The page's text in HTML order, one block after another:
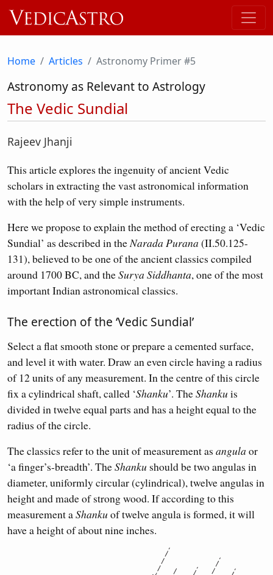
Home Articles Astronomy Primer #5
Astronomy as Relevant to Astrology
The Vedic Sundial
Rajeev Jhanji
This article explores the ingenuity of ancient Vedic
scholars in extracting the vast astronomical information
with the help of very simple instruments.
Here we propose to explain the method of erecting a ‘Vedic
Sundial’ as described in the Narada Purana (II.50.125-
131), believed to be one of the ancient classics compiled
around 1700 BC, and theSurya Siddhanta, one of the most
important Indian astronomical classics.
The erection of the ‘Vedic Sundial’
Select a flat smooth stone or prepare a cemented surface,
and level it with water. Draw an even circle having a radius
of 12 units of any measurement. In the centre of this circle
fix a cylindrical shaft, called ‘Shanku’. TheShanku is
divided in twelve equal parts and has a height equal to the
radius of the circle.
The classics refer to the unit of measurement as angula or
‘a finger’s-breadth’. TheShanku should be two angulas in
diameter, uniformly circular (cylindrical), twelve angulas in
height and made of strong wood. If according to this
measurement aShanku of twelve angula is formed, it will
have a height of about nine inches.